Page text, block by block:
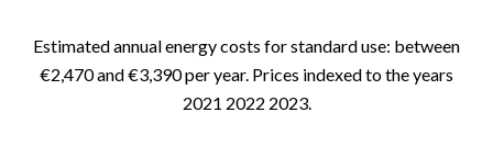
Estimated annual energy costs for standard use: between
€2,470 and €3,390 per year. Prices indexed to the years
2021 2022 2023.